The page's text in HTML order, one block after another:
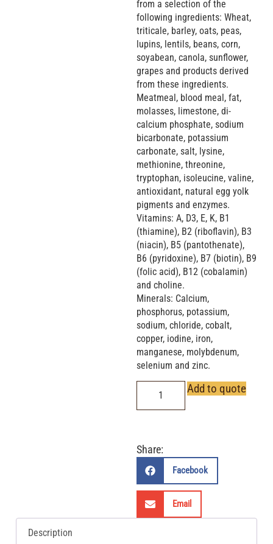
from a selection of the
following ingredients: Wheat,
triticale, barley, oats, peas,
lupins, lentils, beans, corn,
soyabean, canola, sunflower,
grapes and products derived
from these ingredients.
Meatmeal, blood meal, fat,
molasses, limestone, di-
calcium phosphate, sodium
bicarbonate, potassium
carbonate, salt, lysine,
methionine, threonine,
tryptophan, isoleucine, valine,
antioxidant, natural egg yolk
pigments and enzymes.
Vitamins: A, D3, E, K, B1
(thiamine), B2 (riboflavin), B3
(niacin), B5 (pantothenate),
B6 (pyridoxine), B7 (biotin), B9
(folic acid), B12 (cobalamin)
and choline.
Minerals: Calcium,
phosphorus, potassium,
sodium, chloride, cobalt,
copper, iodine, iron,
manganese, molybdenum,
selenium and zinc.
Add to quote
Share:
Facebook
Email
Description